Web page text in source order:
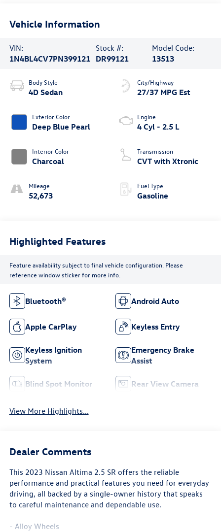
Vehicle Information
VIN:
1N4BL4CV7PN399121
Stock #:
DR99121
Model Code:
13513
Body Style
4D Sedan
Exterior Color
Deep Blue Pearl
Interior Color
Charcoal
Mileage
52,673
City/Highway
27/37 MPG Est
Engine
4 Cyl - 2.5 L
Transmission
CVT with Xtronic
Fuel Type
Gasoline
Highlighted Features
Feature availability subject to final vehicle configuration. Please
reference window sticker for more info.
Bluetooth® Android Auto
Apple CarPlay Keyless Entry
Keyless Ignition
System
Emergency Brake
Assist
Blind Spot Monitor Rear View Camera
View More Highlights...
Dealer Comments
This 2023 Nissan Altima 2.5 SR offers the reliable
performance and practical features you need for everyday
driving, all backed by a single-owner history that speaks
to careful maintenance and dependable use.
- Alloy Wheels